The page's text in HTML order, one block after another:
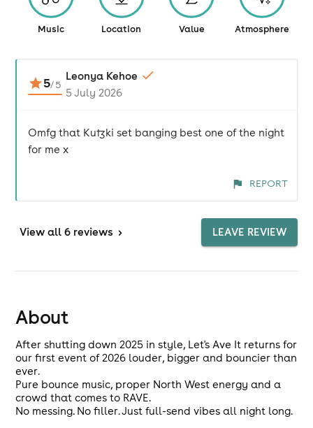
Music Location Value Atmosphere
5/5
Leonya Kehoe
5 July 2026
Omfg that Kutzki set banging best one of the night
for me x
REPORT
View all 6 reviews > LEAVE REVIEW
About
After shutting down 2025 in style, Let's Ave It returns for
our first event of 2026 louder, bigger and bouncier than
ever.
Pure bounce music, proper North West energy and a
crowd that comes to RAVE.
No messing. No filler. Just full-send vibes all night long.